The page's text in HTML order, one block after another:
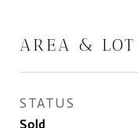
AREA & LOT
STATUS
Sold